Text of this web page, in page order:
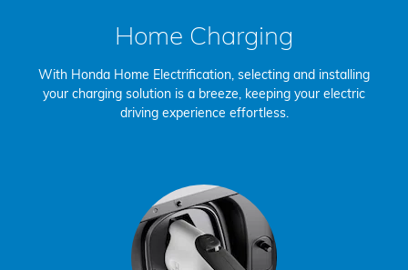
Home Charging
With Honda Home Electrification, selecting and installing
your charging solution is a breeze, keeping your electric
driving experience effortless.